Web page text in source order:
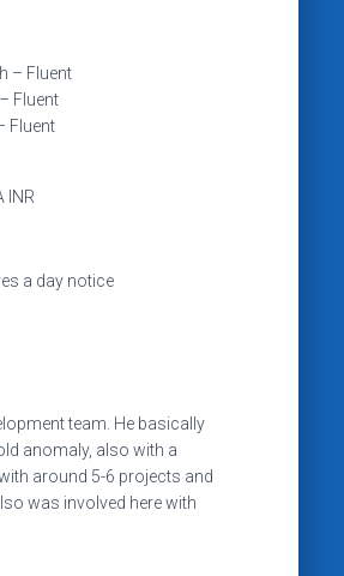
– Fluent
Fluent
Fluent
INR
a day notice
team. He basically
anomaly, also with a
around 5-6 projects and
was involved here with